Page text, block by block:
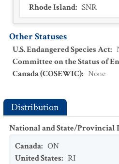
Rhode Island: SNR
Other Statuses
U.S. Endangered Species Act:
Committee on the Status of
Canada (COSEWIC): None
Distribution
National and State/
Canada: ON
United States: RI